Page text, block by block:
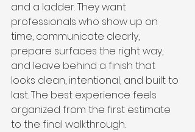
and a ladder. They want
professionals who show up on
time, communicate clearly,
prepare surfaces the right way,
and leave behind a finish that
looks clean, intentional, and built to
last. The best experience feels
organized from the first estimate
to the final walkthrough.